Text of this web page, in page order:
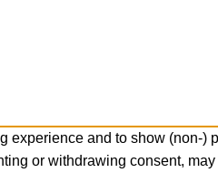
and to show (non-)
or withdrawing consent,